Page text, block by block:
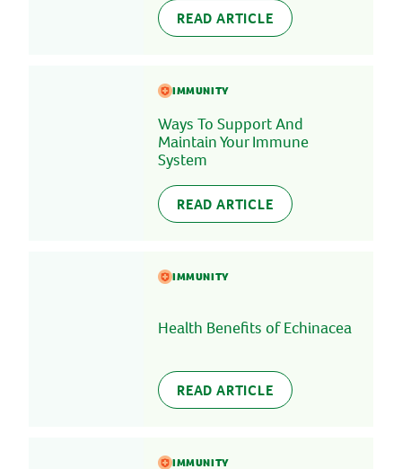
READ ARTICLE
IMMUNITY
Ways To Support And
Maintain Your Immune
System
READ ARTICLE
IMMUNITY
Health Benefits of Echinacea
READ ARTICLE
IMMUNITY